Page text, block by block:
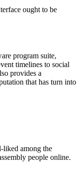
ought to be
program suite,
timelines to social
provides a
that has turn into
liked among the
people online.